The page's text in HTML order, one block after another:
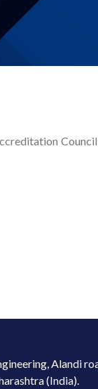
Alandi
(India).